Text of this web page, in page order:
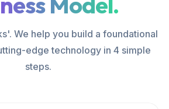
We help you build a foundational
edge technology in 4 simple
steps.